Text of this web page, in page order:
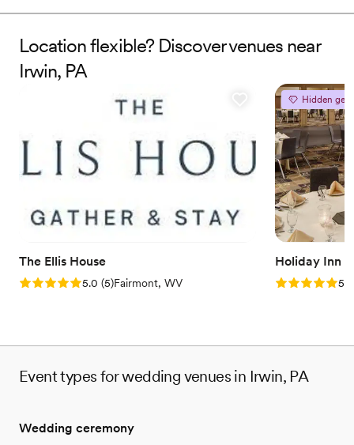
Why you'll love this venue
Rustic yet refined style
Creates a sense of togetherness
Provides catering services
Venue considerations
Does not allow pets
Couple must handle cleanup and setup
Location flexible? Discover venues near
Irwin, PA
The Ellis House
Rating: 5.0 (5 reviews)
5.0 (5)Fairmont, WV
Hidden gem
Holiday Inn
Rating: 5.05.0
Event types for wedding venues in Irwin, PA
Wedding ceremony